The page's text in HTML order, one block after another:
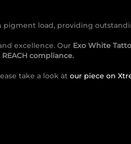
pigment load, providing
excellence. Our Exo White
REACH compliance.
take a look at our piece on